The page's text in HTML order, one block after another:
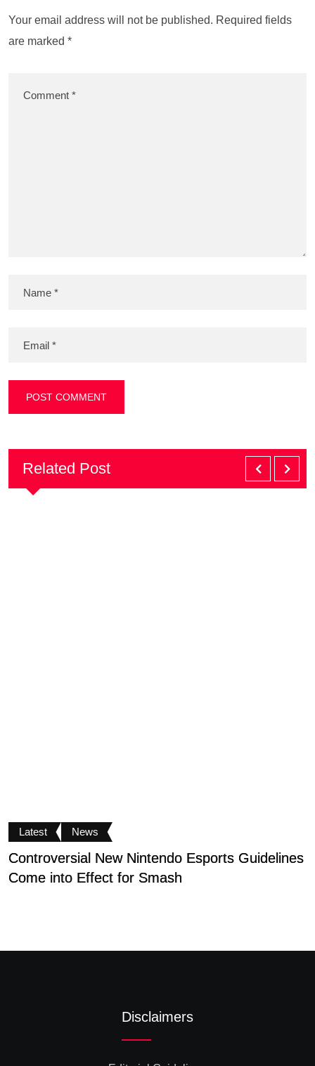
Your email address will not be published. Required fields
are marked *
Related Post
Latest News
Controversial New Nintendo Esports Guidelines
Come into Effect for Smash
Disclaimers